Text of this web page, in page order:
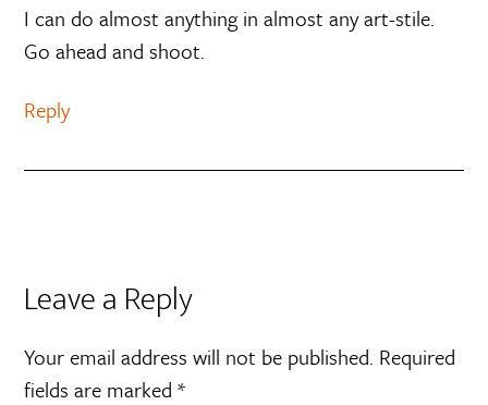
I can do almost anything in almost any art-stile.
Go ahead and shoot.
Reply
Leave a Reply
Your email address will not be published. Required
fields are marked*